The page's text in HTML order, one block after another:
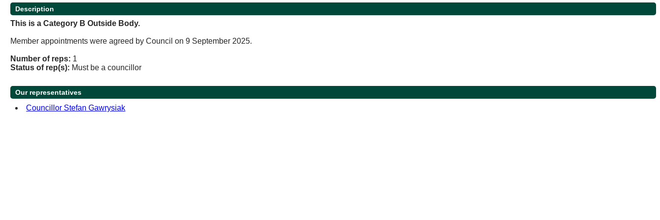
Description
This is a Category B Outside Body.
Member appointments were agreed by Council on 9 September 2025.
Number of reps: 1
Status of rep(s): Must be a councillor
Our representatives
Councillor Stefan Gawrysiak